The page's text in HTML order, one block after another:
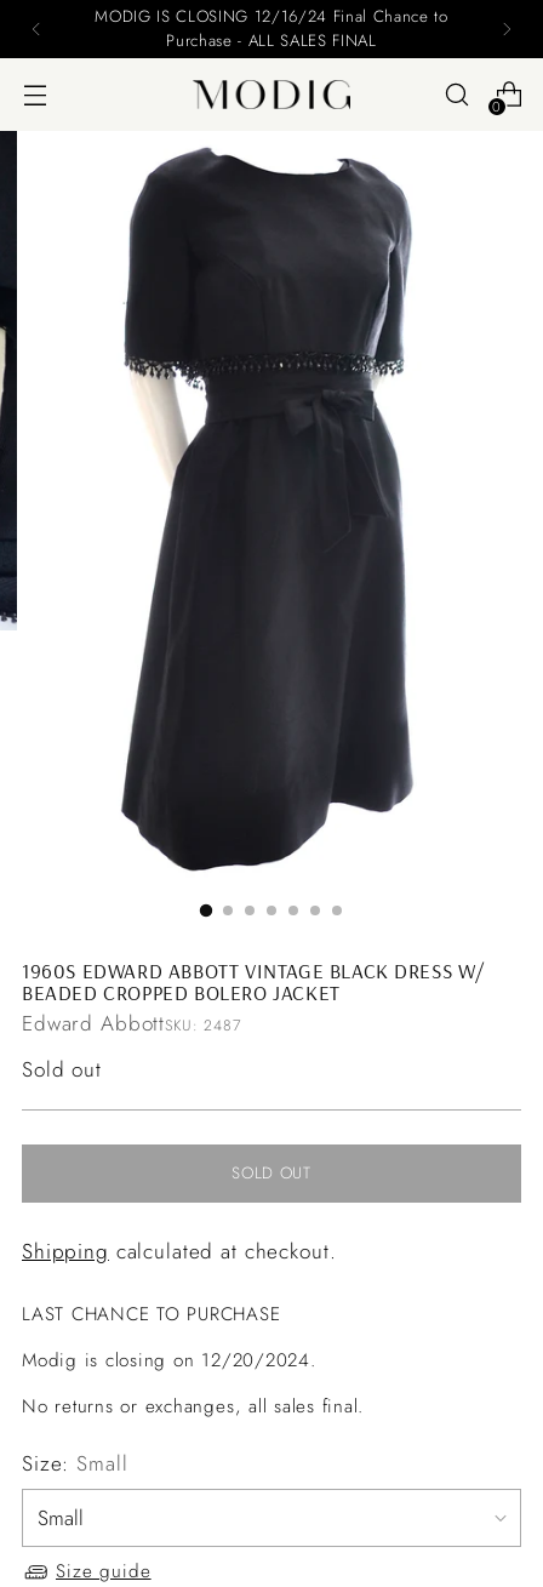
MODIG IS CLOSING 12/16/24 Final Chance to
Purchase - ALL SALES FINAL
0
1960S EDWARD ABBOTT VINTAGE BLACK DRESS W/
BEADED CROPPED BOLERO JACKET
Edward AbbottSKU: 2487
Regular
Sold out
SOLD OUT
Shipping calculated at checkout.
LAST CHANCE TO PURCHASE
Modig is closing on 12/20/2024.
No returns or exchanges, all sales final.
Size: Small
Size guide